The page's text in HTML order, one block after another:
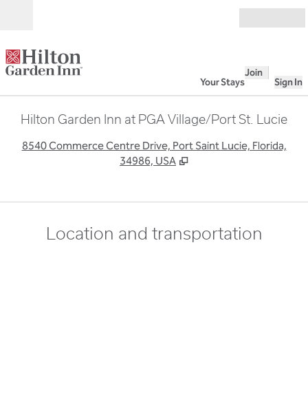
Your Stays
Join
Sign In
Hilton Garden Inn at PGA Village/Port St. Lucie
8540 Commerce Centre Drive, Port Saint Lucie, Florida,
34986, USA
Location and transportation